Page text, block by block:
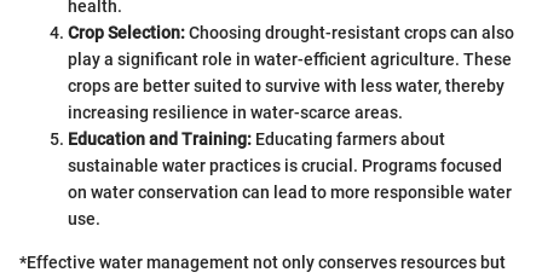
health.
Crop Selection:Choosing drought-resistant crops can also
play a significant role in water-efficient agriculture. These
crops are better suited to survive with less water, thereby
increasing resilience in water-scarce areas.
Education and Training: Educating farmers about
sustainable water practices is crucial. Programs focused
on water conservation can lead to more responsible water
use.
*Effective water management not only conserves resources but